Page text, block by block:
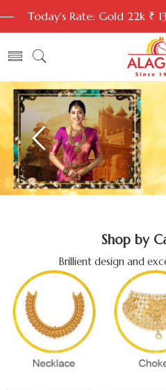
Today's Rate: Gold 22k ₹
Shop by
Brillient design and